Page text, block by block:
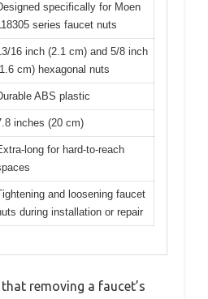
specifically for Moen
series faucet nuts
16 inch (2.1 cm) and 5/8 inch
cm) hexagonal nuts
ABS plastic
inches (20 cm)
long for hard-to-reach
and loosening faucet
during installation or repair
removing a faucet’s